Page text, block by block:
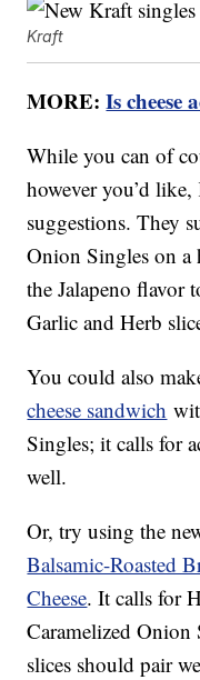
Kraft
MORE:Is cheese
While you can of
however you’d
suggestions. They
Onion Singles on a
the Jalapeno flavor
Garlic and Herb
You could also
cheese sandwich
Singles; it calls for
well.
Or, try using the
Balsamic-Roasted
Cheese. It calls for
Caramelized
slices should pair